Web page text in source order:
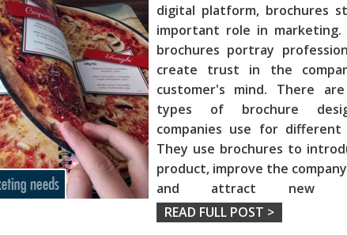
digital platform, brochures
important role in marketing.
brochures portray
create trust in the
customer's mind. There
types of brochure
companies use for different
They use brochures to
product, improve the
and attract new
READ FULL POST >